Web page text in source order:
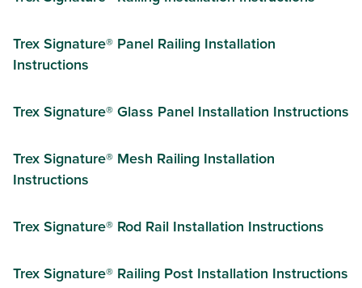
Trex Signature®​ Panel Railing Installation
Instructions
Trex Signature®​ Glass Panel Installation Instructions
Trex Signature®​ Mesh Railing Installation
Instructions​
Trex Signature® Rod Rail Installation Instructions​
Trex Signature® Railing Post Installation Instructions